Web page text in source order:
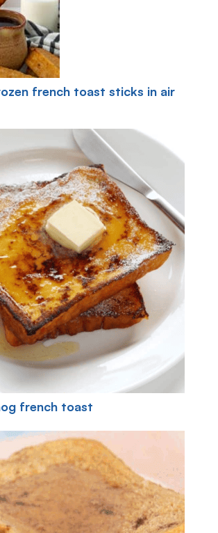
french toast sticks in air
french toast